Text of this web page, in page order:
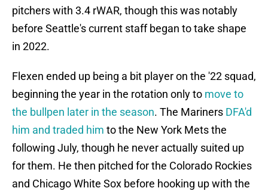
pitchers with 3.4 rWAR, though this was notably
before Seattle's current staff began to take shape
in 2022.
Flexen ended up being a bit player on the '22 squad,
beginning the year in the rotation only to move to
the bullpen later in the season. The Mariners DFA'd
him and traded him to the New York Mets the
following July, though he never actually suited up
for them. He then pitched for the Colorado Rockies
and Chicago White Sox before hooking up with the